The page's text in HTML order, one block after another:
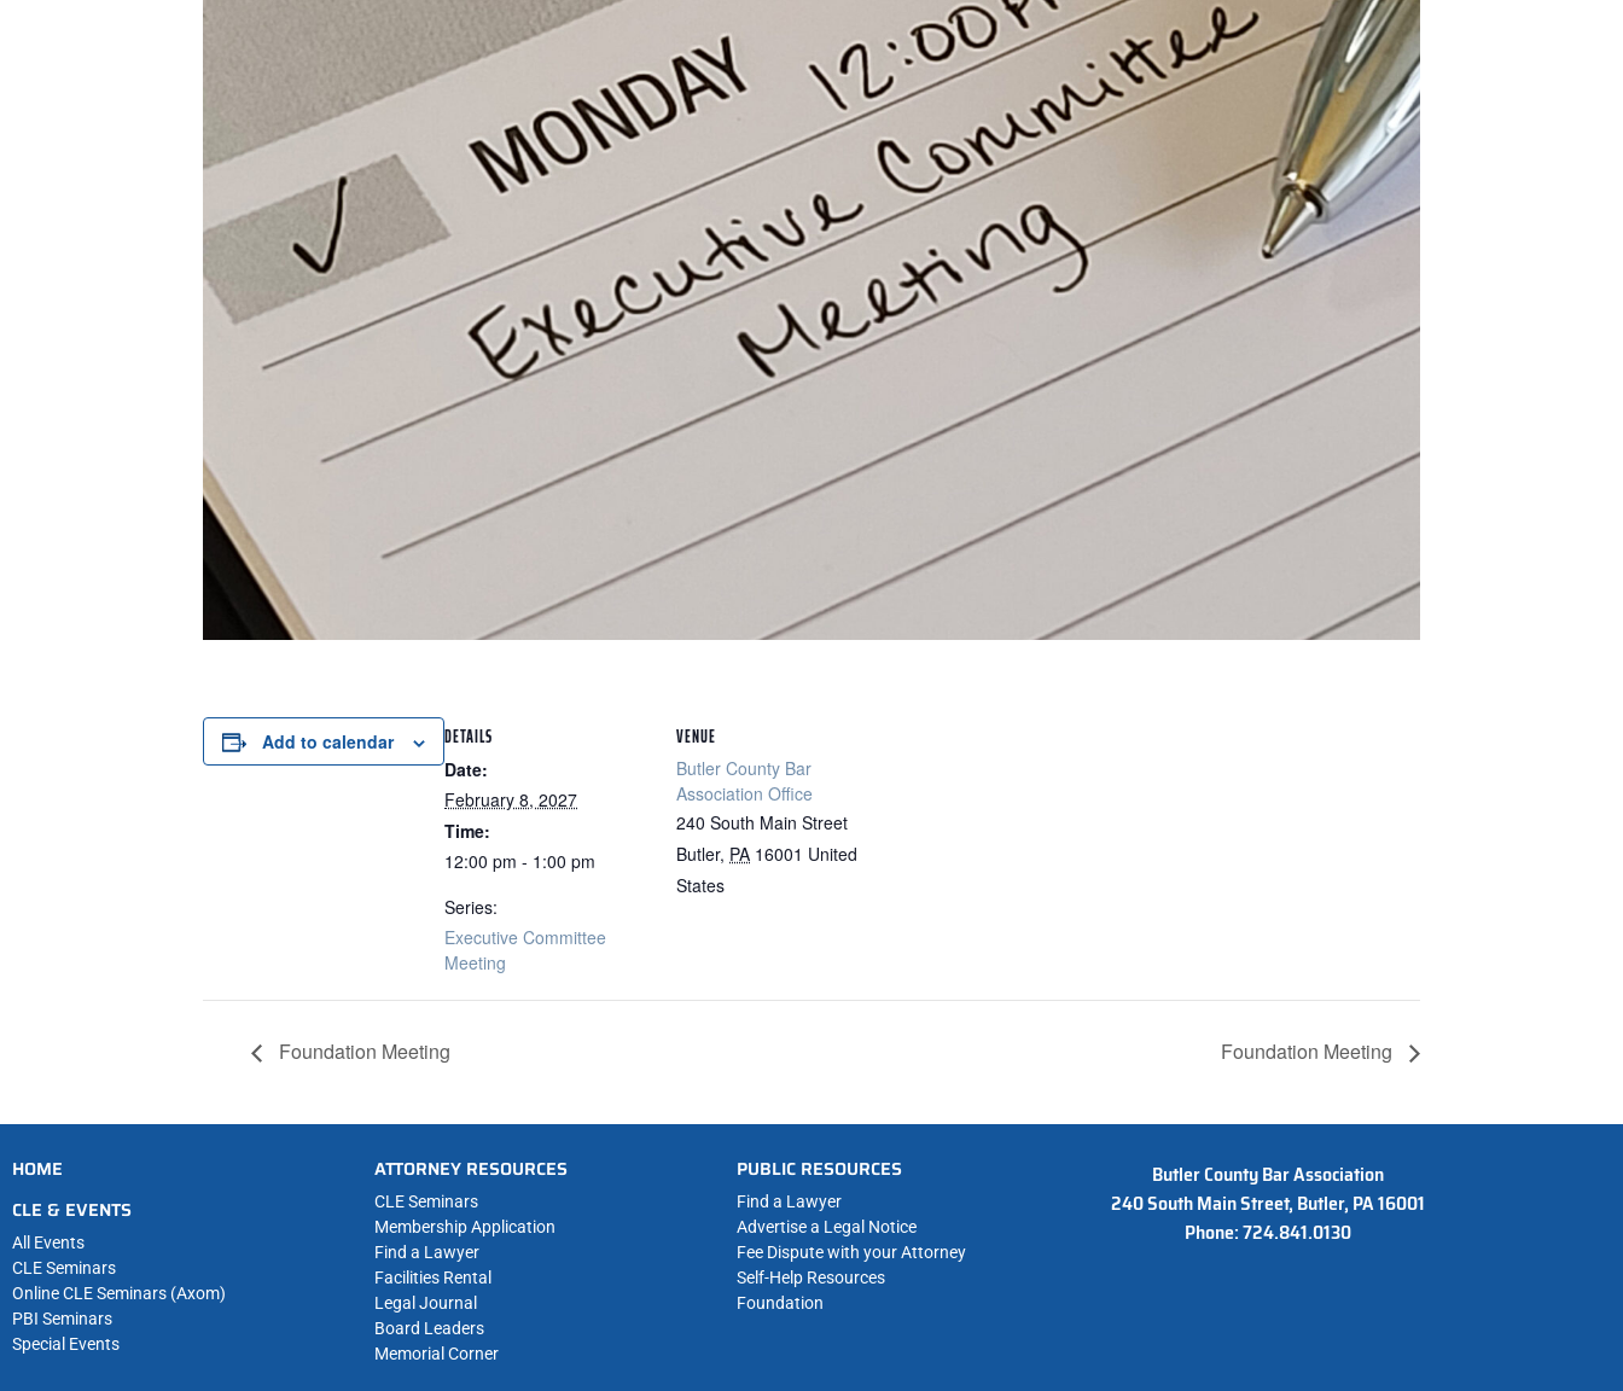
Add to calendar DETAILS
Date:
February 8, 2027
Time:
12:00 pm - 1:00 pm
Series:
Executive Committee
Meeting
VENUE
Butler County Bar
Association Office
240 South Main Street
Butler, PA 16001 United
States
Foundation Meeting Foundation Meeting
HOME
CLE & EVENTS
All Events
CLE Seminars
Online CLE Seminars (Axom)
PBI Seminars
Special Events
ATTORNEY RESOURCES
CLE Seminars
Membership Application
Find a Lawyer
Facilities Rental
Legal Journal
Board Leaders
Memorial Corner
PUBLIC RESOURCES
Find a Lawyer
Advertise a Legal Notice
Fee Dispute with your Attorney
Self-Help Resources
Foundation
Butler County Bar Association
240 South Main Street, Butler, PA 16001
Phone: 724.841.0130